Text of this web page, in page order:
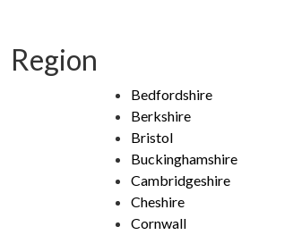
Region
Bedfordshire
Berkshire
Bristol
Buckinghamshire
Cambridgeshire
Cheshire
Cornwall